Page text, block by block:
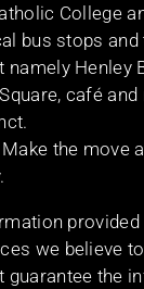
College
bus stops and
namely Henley
café
the move
provided
we believe
guarantee the